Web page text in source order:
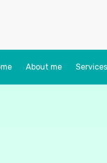
About me Services